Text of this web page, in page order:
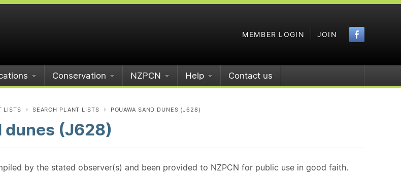
MEMBER LOGIN JOIN
Conservation NZPCN Help Contact us
LISTS SEARCH PLANT LISTS POUAWA SAND DUNES (J628)
dunes (J628)
by the stated observer(s) and been provided to NZPCN for public use in good faith.